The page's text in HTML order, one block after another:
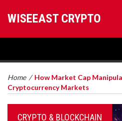
WISEEAST CRYPTO
Home / How Market Cap
Cryptocurrency Markets
CRYPTO & BLOCKCHAIN